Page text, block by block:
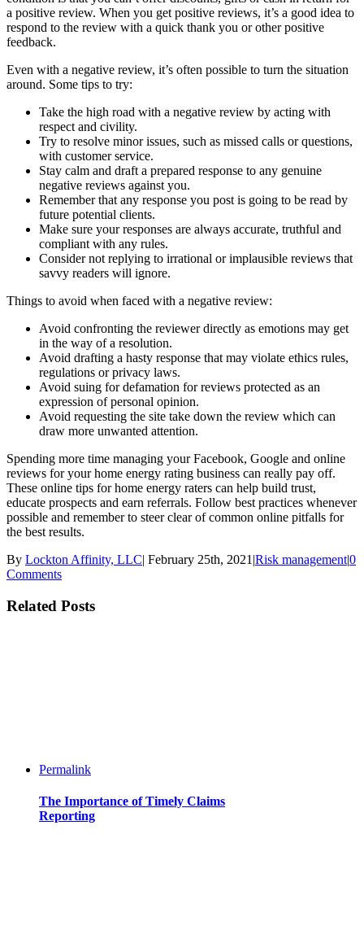
a positive review. When you get positive reviews, it’s a good idea to
respond to the review with a quick thank you or other positive
feedback.
Even with a negative review, it’s often possible to turn the situation
around. Some tips to try:
Take the high road with a negative review by acting with
respect and civility.
Try to resolve minor issues, such as missed calls or questions,
with customer service.
Stay calm and draft a prepared response to any genuine
negative reviews against you.
Remember that any response you post is going to be read by
future potential clients.
Make sure your responses are always accurate, truthful and
compliant with any rules.
Consider not replying to irrational or implausible reviews that
savvy readers will ignore.
Things to avoid when faced with a negative review:
Avoid confronting the reviewer directly as emotions may get
in the way of a resolution.
Avoid drafting a hasty response that may violate ethics rules,
regulations or privacy laws.
Avoid suing for defamation for reviews protected as an
expression of personal opinion.
Avoid requesting the site take down the review which can
draw more unwanted attention.
Spending more time managing your Facebook, Google and online
reviews for your home energy rating business can really pay off.
These online tips for home energy raters can help build trust,
educate prospects and earn referrals. Follow best practices whenever
possible and remember to steer clear of common online pitfalls for
the best results.
By Lockton Affinity, LLC| February 25th, 2021|Risk management|0
Comments
Related Posts
Permalink
The Importance of Timely Claims
Reporting